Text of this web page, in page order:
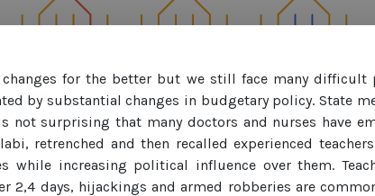
for the better but we still face many difficult
by substantial changes in budgetary policy. State
surprising that many doctors and nurses have
retrenched and then recalled experienced
while increasing political influence over them.
2,4 days, hijackings and armed robberies are